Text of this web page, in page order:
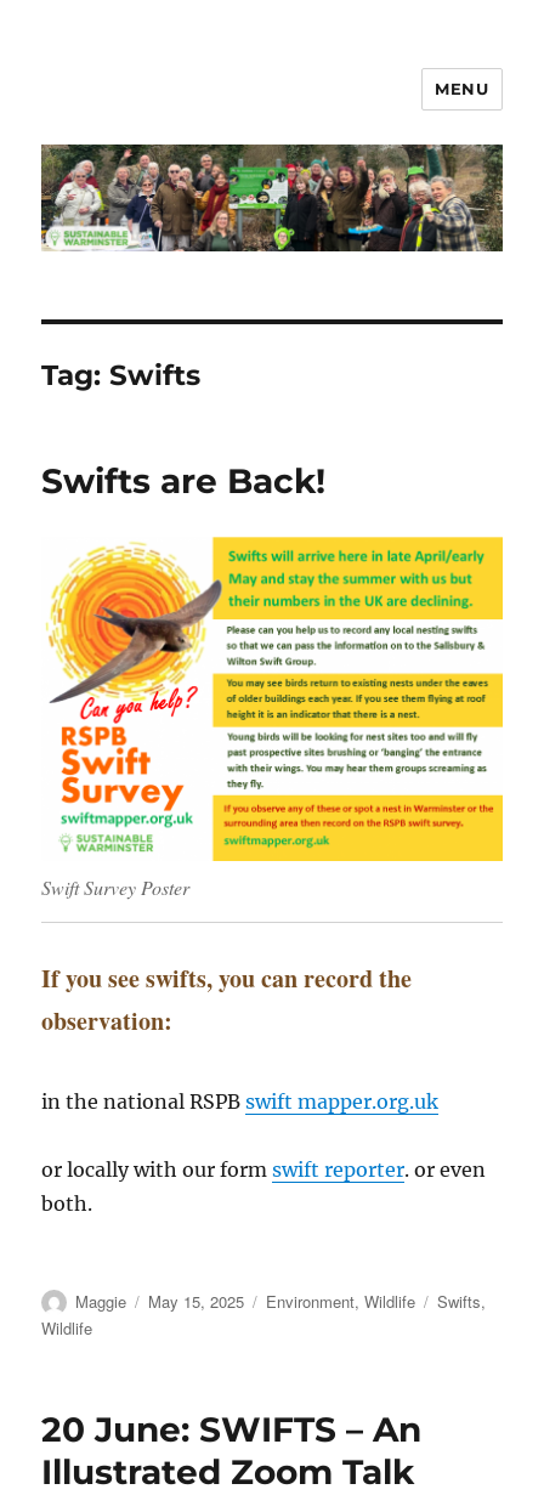
MENU
Tag:Swifts
Swifts are Back!
Swift Survey Poster
If you see swifts, you can record the
observation:
in the national RSPBswift mapper.org.uk
or locally with our formswift reporter. or even
both.
Author
Maggie
Posted
May 15, 2025 Categories
Environment,Wildlife Tags
Swifts,
Wildlife
20 June: SWIFTS – An
Illustrated Zoom Talk